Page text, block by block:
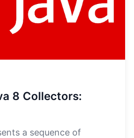
8 Collectors:
a sequence of